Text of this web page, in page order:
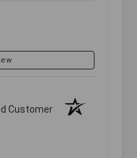
Customer